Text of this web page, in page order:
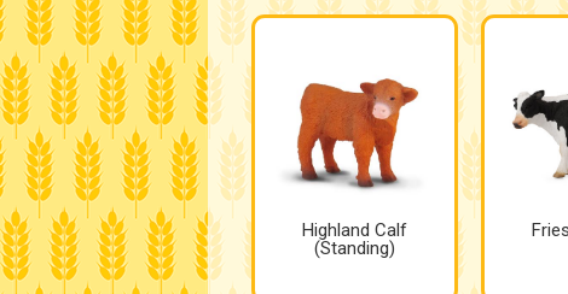
Highland Calf
(Standing)